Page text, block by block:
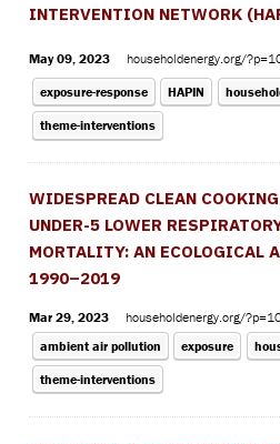
INTERVENTION NETWORK
May 09, 2023 householdenergy.org/
exposure-response HAPIN
theme-interventions
WIDESPREAD CLEAN
UNDER-5 LOWER
MORTALITY: AN ECOLOGICAL
1990–2019
Mar 29, 2023 householdenergy.org/
ambient air pollution
exposure
theme-interventions